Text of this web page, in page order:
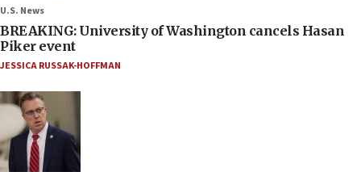
U.S. News
BREAKING: University of Washington cancels Hasan
Piker event
JESSICA RUSSAK-HOFFMAN